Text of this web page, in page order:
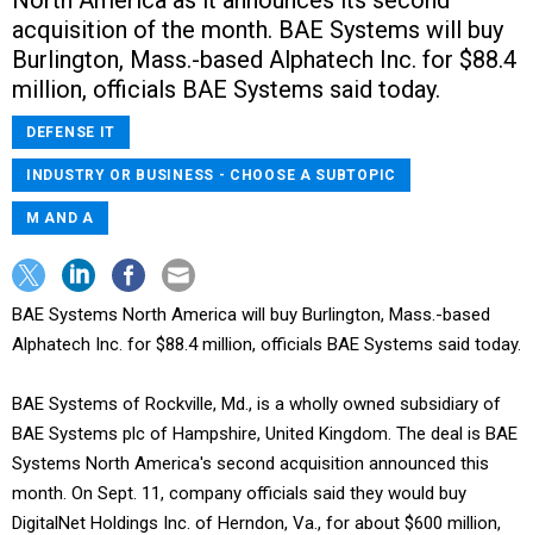
acquisition of the month. BAE Systems will buy
Burlington, Mass.-based Alphatech Inc. for $88.4
million, officials BAE Systems said today.
DEFENSE IT
INDUSTRY OR BUSINESS - CHOOSE A SUBTOPIC
M AND A
BAE Systems North America will buy Burlington, Mass.-based
Alphatech Inc. for $88.4 million, officials BAE Systems said today.
BAE Systems of Rockville, Md., is a wholly owned subsidiary of
BAE Systems plc of Hampshire, United Kingdom. The deal is BAE
Systems North America's second acquisition announced this
month. On Sept. 11, company officials said they would buy
DigitalNet Holdings Inc. of Herndon, Va., for about $600 million,